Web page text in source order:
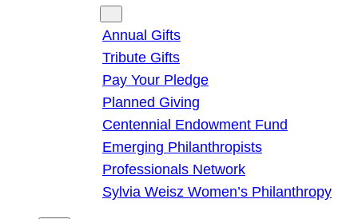
Annual Gifts
Tribute Gifts
Pay Your Pledge
Planned Giving
Centennial Endowment Fund
Emerging Philanthropists
Professionals Network
Sylvia Weisz Women’s Philanthropy